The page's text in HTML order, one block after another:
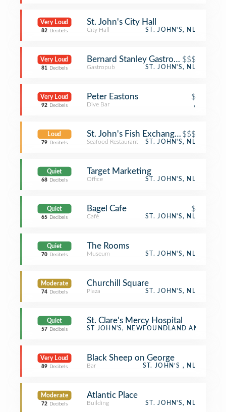
Very Loud
82 Decibels
St. John's City Hall
City Hall ST. JOHN'S, NL
Very Loud
81 Decibels
Bernard Stanley Gastropub$$$
Gastropub ST. JOHN'S, NL
Very Loud
92 Decibels
Peter Eastons $
Dive Bar ,
Loud
79 Decibels
St. John's Fish Exchange Kitchen
$$$
Seafood Restaurant ST. JOHN'S, NL
Quiet
68 Decibels
Target Marketing
Office ST. JOHN'S, NL
Quiet
65 Decibels
Bagel Cafe $
Café ST. JOHN'S, NL
Quiet
70 Decibels
The Rooms
Museum ST. JOHN'S, NL
Moderate
74 Decibels
Churchill Square
Plaza ST. JOHN'S, NL
Quiet
57 Decibels
St. Clare's Mercy Hospital
Hospital
ST JOHN'S, NEWFOUNDLAND AND LAB
Very Loud
89 Decibels
Black Sheep on George
Bar ST. JOHN’S , NL
Moderate
72 Decibels
Atlantic Place
Building ST. JOHN'S, NL